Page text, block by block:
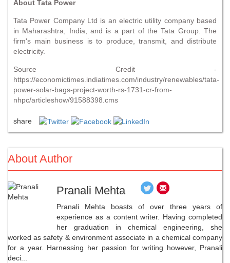
About Tata Power
Tata Power Company Ltd is an electric utility company based
in Maharashtra, India, and is a part of the Tata Group. The
firm's main business is to produce, transmit, and distribute
electricity.
Source Credit -
https://economictimes.indiatimes.com/industry/renewables/tata-
power-solar-bags-project-worth-rs-1731-cr-from-
nhpc/articleshow/91588398.cms
share
About Author
Pranali Mehta
Pranali Mehta boasts of over three years of
experience as a content writer. Having completed
her graduation in chemical engineering, she
worked as safety & environment associate in a chemical company
for a year. Harnessing her passion for writing however, Pranali
deci...